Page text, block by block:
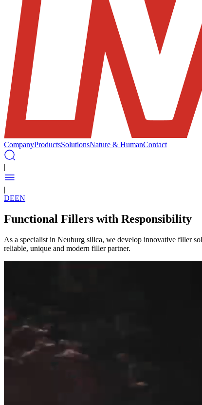
CompanyProductsSolutionsNature & HumanContact
|
|
DEEN
Functional Fillers with Responsibility
As a specialist in Neuburg silica, we develop innovative filler
reliable, unique and modern filler partner.